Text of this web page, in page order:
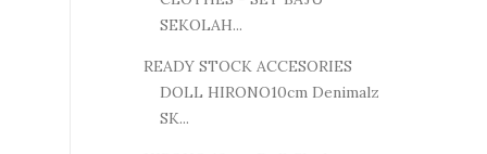
SEKOLAH...
READY STOCK ACCESORIES
DOLL HIRONO10cm Denimalz
SK...